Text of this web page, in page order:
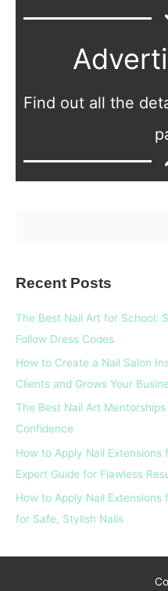
Find out all the
o
r
Recent Posts
The Best Nail Art for School:
Follow Dress Codes
How to Create a Nail Salon
Clients and Grows Your
The Best Nail Art
Confidence
How to Apply Nail
Expert Guide for Flawless
How to Apply Nail
for Safe, Stylish Nails